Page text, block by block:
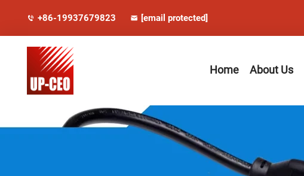
+86-19937679823 [email protected]
Home About Us